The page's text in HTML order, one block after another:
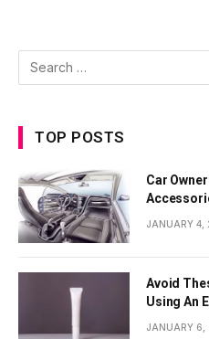
TOP POSTS
Car
JANUARY 4,
Avoid
Using An
JANUARY 6,